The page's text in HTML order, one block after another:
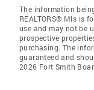
The information
REALTORS® Mls is
use and may not be
prospective
purchasing. The
guaranteed and
2026 Fort Smith